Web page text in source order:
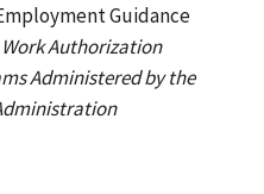
Guidance
Work Authorization
Administered by the